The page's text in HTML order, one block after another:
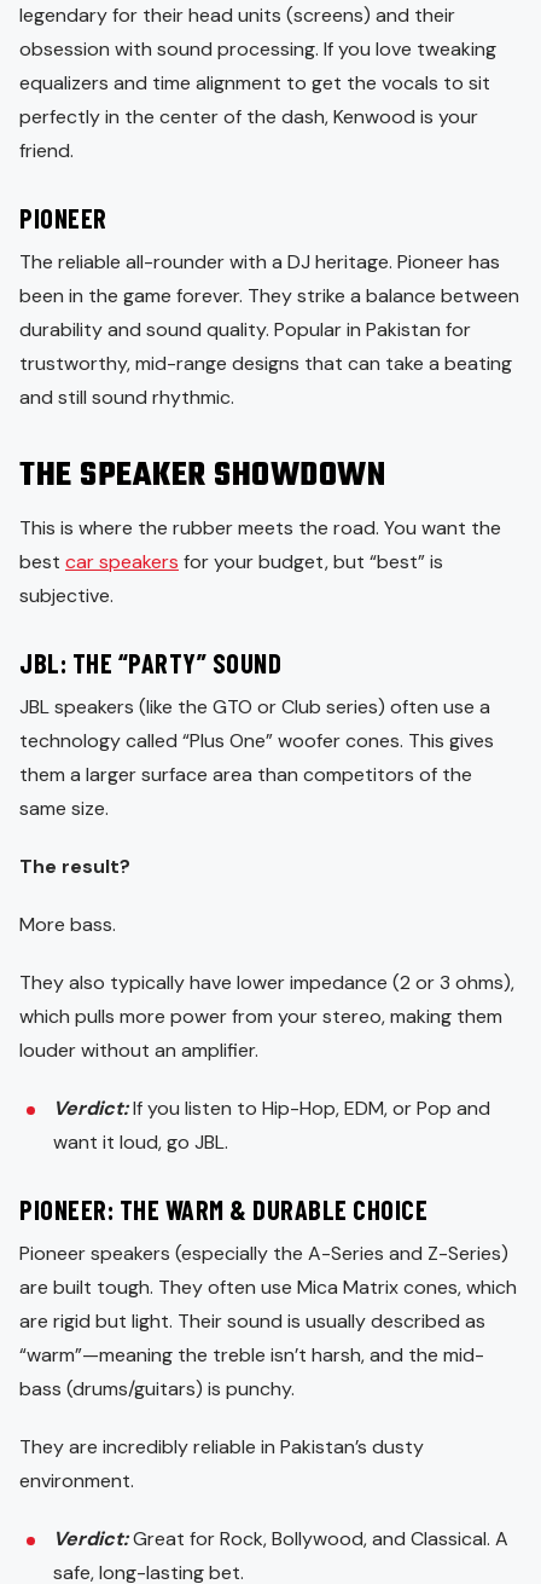
legendary for their head units (screens) and their
obsession with sound processing. If you love tweaking
equalizers and time alignment to get the vocals to sit
perfectly in the center of the dash, Kenwood is your
friend.
PIONEER
The reliable all-rounder with a DJ heritage. Pioneer has
been in the game forever. They strike a balance between
durability and sound quality. Popular in Pakistan for
trustworthy, mid-range designs that can take a beating
and still sound rhythmic.
THE SPEAKER SHOWDOWN
This is where the rubber meets the road. You want the
best car speakers for your budget, but “best” is
subjective.
JBL: THE “PARTY” SOUND
JBL speakers (like the GTO or Club series) often use a
technology called “Plus One” woofer cones. This gives
them a larger surface area than competitors of the
same size.
The result?
More bass.
They also typically have lower impedance (2 or 3 ohms),
which pulls more power from your stereo, making them
louder without an amplifier.
Verdict:If you listen to Hip-Hop, EDM, or Pop and
want it loud, go JBL.
PIONEER: THE WARM & DURABLE CHOICE
Pioneer speakers (especially the A-Series and Z-Series)
are built tough. They often use Mica Matrix cones, which
are rigid but light. Their sound is usually described as
“warm”—meaning the treble isn’t harsh, and the mid-
bass (drums/guitars) is punchy.
They are incredibly reliable in Pakistan’s dusty
environment.
Verdict:Great for Rock, Bollywood, and Classical. A
safe, long-lasting bet.